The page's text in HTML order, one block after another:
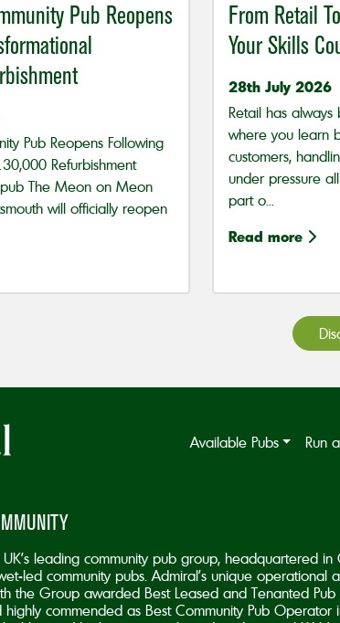
Pub Reopens
Pub Reopens Following
Refurbishment
The Meon on Meon
will officially reopen
From Retail
Your Skills
28th July 2026
Retail has
where you learn
customers,
under pressure
part o...
Read more
Available Pubs Run
leading community pub group, headquartered
led community pubs. Admiral’s unique operational
the Group awarded Best Leased and Tenanted
commended as Best Community Pub Operator